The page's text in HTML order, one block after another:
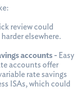
review could
elsewhere.
accounts - Easy
accounts offer
rate savings
ISAs, which could